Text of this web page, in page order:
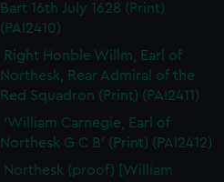
Bart 16th July 1628 (Print)
(PAI2410)
Right Honble Willm, Earl of
Northesk, Rear Admiral of the
Red Squadron (Print) (PAI2411)
'William Carnegie, Earl of
Northesk G C B' (Print) (PAI2412)
Northesk (proof) [William